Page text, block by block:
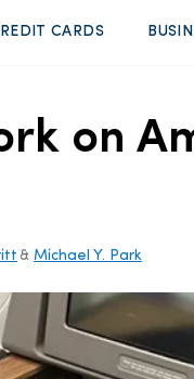
CARDS
on
& Michael Y. Park